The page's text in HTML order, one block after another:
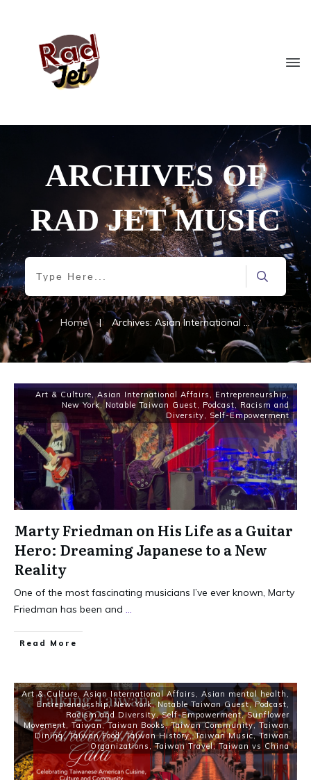
ARCHIVES OF
RAD JET MUSIC
Home | Archives: Asian International Affairs
Art & Culture,Asian International Affairs , Entrepreneurship,
New York, Notable Taiwan Guest, Podcast, Racism and
Diversity, Self-Empowerment
Marty Friedman on His Life as a Guitar
Hero: Dreaming Japanese to a New
Reality
One of the most fascinating musicians I’ve ever known, Marty
Friedman has been and ...
Read More
Art & Culture, Asian International Affairs , Asian mental health ,
Entrepreneurship,New York, Notable Taiwan Guest,Podcast,
Racism and Diversity,Self-Empowerment,Sunflower
Movement, Taiwan ,Taiwan Books,Taiwan Community, Taiwan
Dining,Taiwan Food,Taiwan History,Taiwan Music,Taiwan
Organizations ,Taiwan Travel,Taiwan vs China